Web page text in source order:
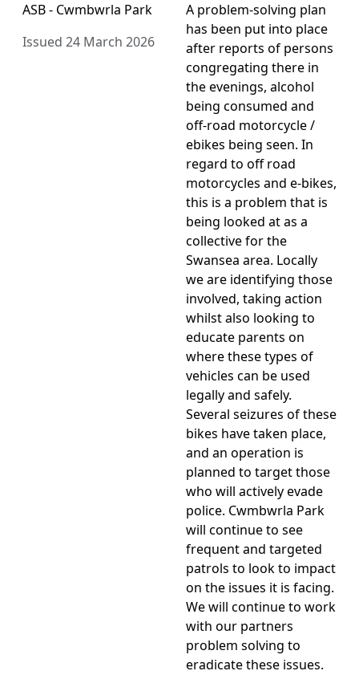
ASB - Cwmbwrla Park
Issued 24 March 2026
A problem-solving plan
has been put into place
after reports of persons
congregating there in
the evenings, alcohol
being consumed and
off-road motorcycle /
ebikes being seen. In
regard to off road
motorcycles and e-bikes,
this is a problem that is
being looked at as a
collective for the
Swansea area. Locally
we are identifying those
involved, taking action
whilst also looking to
educate parents on
where these types of
vehicles can be used
legally and safely.
Several seizures of these
bikes have taken place,
and an operation is
planned to target those
who will actively evade
police. Cwmbwrla Park
will continue to see
frequent and targeted
patrols to look to impact
on the issues it is facing.
We will continue to work
with our partners
problem solving to
eradicate these issues.